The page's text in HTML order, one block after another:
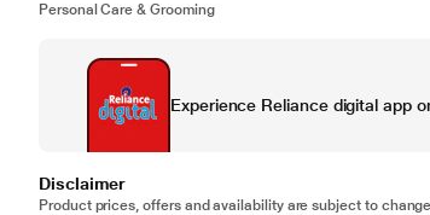
Personal Care & Grooming
Experience Reliance digital app
Disclaimer
Product prices, offers and availability are subject to